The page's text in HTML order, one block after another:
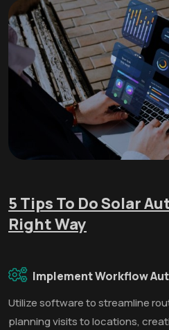
5 Tips To Do Solar
Right Way
Implement Workflow
Utilize software to streamline
planning visits to locations,